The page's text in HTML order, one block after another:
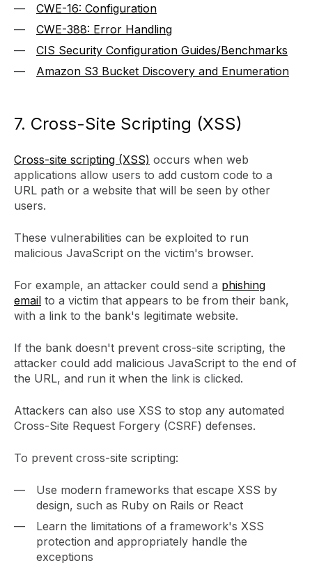
CWE-16: Configuration
CWE-388: Error Handling
CIS Security Configuration Guides/Benchmarks
Amazon S3 Bucket Discovery and Enumeration
7. Cross-Site Scripting (XSS)
Cross-site scripting (XSS) occurs when web
applications allow users to add custom code to a
URL path or a website that will be seen by other
users.
These vulnerabilities can be exploited to run
malicious JavaScript on the victim's browser.
For example, an attacker could send a phishing
email to a victim that appears to be from their bank,
with a link to the bank's legitimate website.
If the bank doesn't prevent cross-site scripting, the
attacker could add malicious JavaScript to the end of
the URL, and run it when the link is clicked.
Attackers can also use XSS to stop any automated
Cross-Site Request Forgery (CSRF) defenses.
To prevent cross-site scripting:
Use modern frameworks that escape XSS by
design, such as Ruby on Rails or React
Learn the limitations of a framework's XSS
protection and appropriately handle the
exceptions